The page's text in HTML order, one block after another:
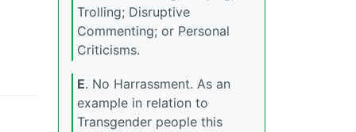
Trolling; Disruptive
Commenting; or Personal
Criticisms.
E. No Harrassment. As an
example in relation to
Transgender people this